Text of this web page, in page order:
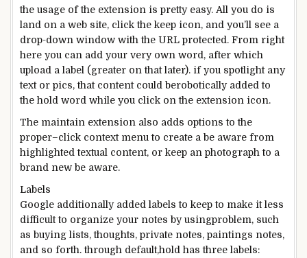
the usage ofthe extension is pretty easy. All you do is
land on a web site, clickthe keep icon, and you’ll see a
drop-down window with the URL protected . From right
here you can add your very own word , after which
upload a label (greater on that later). if you spotlightany
textor pics, that content could berobotically added to
the hold word while you click on the extension icon.
The maintain extension also adds options to the
proper–click context menu to create a be aware from
highlightedtextual content, or keep an photograph to a
brand new be aware.
Labels
Google additionally added labels to keepto make itless
difficult to organize your notes by usingproblem, such
as buying lists,thoughts, private notes, paintings notes,
and so forth.through default,hold hasthree labels: